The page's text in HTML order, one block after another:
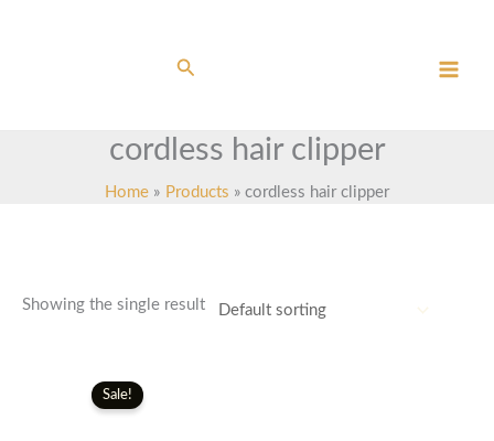
Search
cordless hair clipper
Home Products cordless hair clipper
Showing the single result
Sale!
price
was: